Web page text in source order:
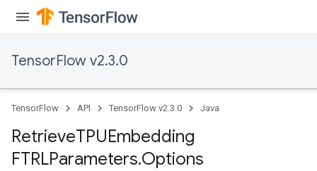
TensorFlow v2.3.0
TensorFlow API TensorFlow v2.3.0 Java
RetrieveTPUEmbedding
FTRLParameters.Options